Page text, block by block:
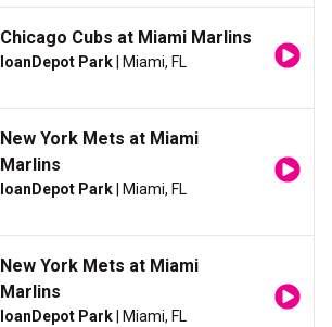
Chicago Cubs at Miami Marlins
loanDepot Park | Miami, FL
New York Mets at Miami
Marlins
loanDepot Park | Miami, FL
New York Mets at Miami
Marlins
loanDepot Park | Miami, FL